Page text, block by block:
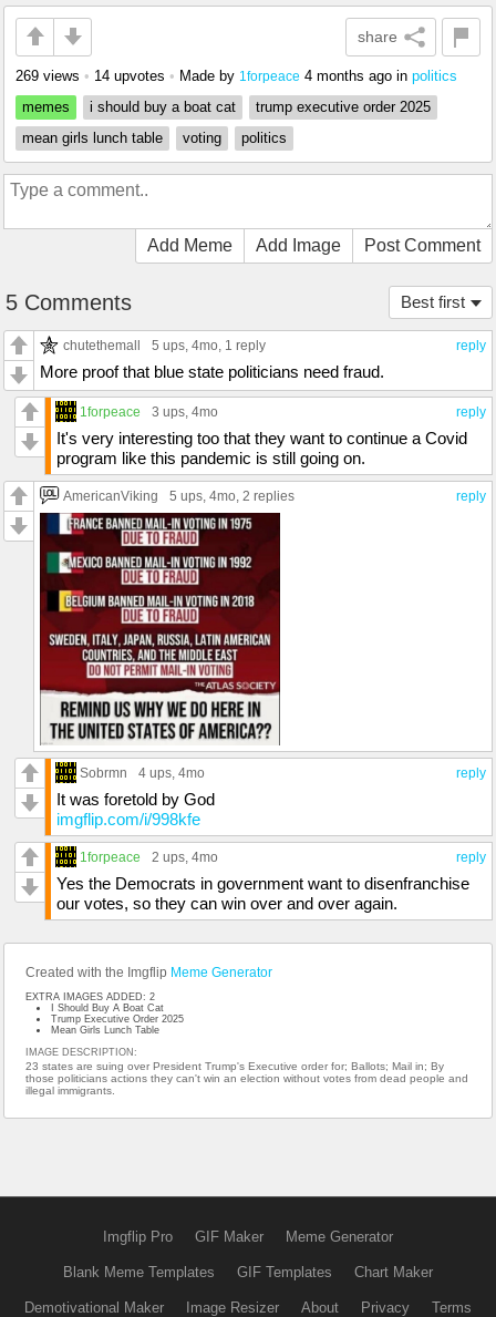
share
269 views • 14 upvotes • Made by 1forpeace 4 months ago in politics
memes
i should buy a boat cat
trump executive order 2025
mean girls lunch table
voting politics
Add Meme Add Image Post Comment
Best first
5 Comments
reply
chutethemall 5 ups , 4mo, 1 reply
More proof that blue state politicians need fraud.
reply
1forpeace 3 ups , 4mo
It's very interesting too that they want to continue a Covid
program like this pandemic is still going on.
reply
AmericanViking 5 ups , 4mo, 2 replies
reply
Sobrmn 4 ups , 4mo
It was foretold by God
imgflip.com/i/998kfe
reply
1forpeace 2 ups , 4mo
Yes the Democrats in government want to disenfranchise
our votes, so they can win over and over again.
Created with the Imgflip Meme Generator
EXTRA IMAGES ADDED: 2
I Should Buy A Boat Cat
Trump Executive Order 2025
Mean Girls Lunch Table
IMAGE DESCRIPTION:
23 states are suing over President Trump's Executive order for; Ballots; Mail in; By
those politicians actions they can't win an election without votes from dead people and
illegal immigrants.
Imgflip Pro GIF Maker Meme Generator
Blank Meme Templates GIF Templates Chart Maker
Demotivational Maker Image Resizer About Privacy Terms